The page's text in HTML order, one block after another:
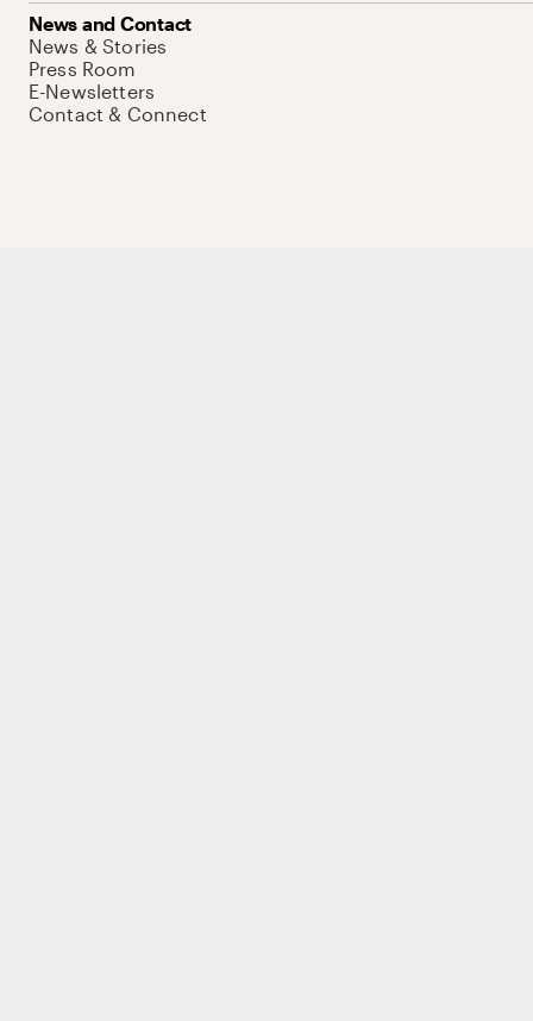
News and Contact
News & Stories
Press Room
E-Newsletters
Contact & Connect